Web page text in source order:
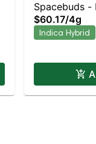
Spacebuds -
Moonrocks
Hybrid |
$60.17/4g
Indica Hybrid